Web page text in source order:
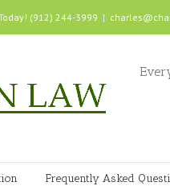
(912) 244-3999 |
Frequently Asked